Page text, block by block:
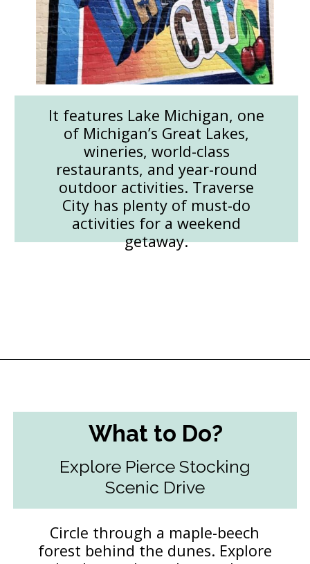
It features Lake Michigan, one
of Michigan’s Great Lakes,
wineries, world-class
restaurants, and year-round
outdoor activities. Traverse
City has plenty of must-do
activities for a weekend
getaway.
Explore Pierce Stocking
Scenic Drive
Circle through a maple-beech
forest behind the dunes. Explore
What to Do?